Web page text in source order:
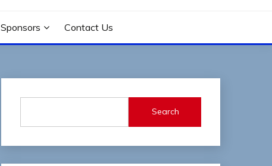
Sponsors Contact Us
Search